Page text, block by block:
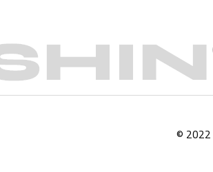
© 2022